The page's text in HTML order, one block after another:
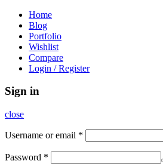
Home
Blog
Portfolio
Wishlist
Compare
Login / Register
Sign in
close
Username or email *
Password *